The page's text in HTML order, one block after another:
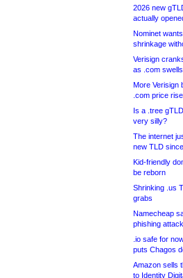
2026 new
actually
Nominet
shrinkage
Verisign
as .com swells
More Verisign
.com price
Is a .tree
very silly?
The internet
new TLD
Kid-friendly
be reborn
Shrinking .us
grabs
Namecheap
phishing
.io safe for
puts Chagos
Amazon sells
to Identity